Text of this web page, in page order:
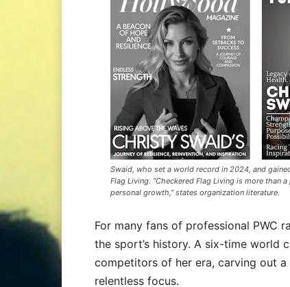
Swaid, who set a world record in 2024, and
Flag Living. “Checkered Flag Living is more than
personal growth,” states organization literature.
For many fans of professional PWC
the sport’s history. A six-time world
competitors of her era, carving out
relentless focus.